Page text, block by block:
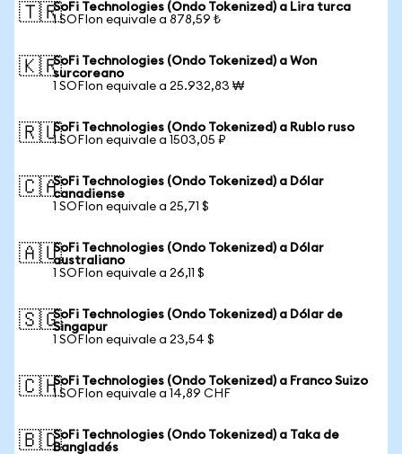
🇹🇷SoFi Technologies (Ondo Tokenized) a Lira turca
1 SOFIon equivale a 878,59 ₺
🇰🇷SoFi Technologies (Ondo Tokenized) a Won
surcoreano
1 SOFIon equivale a 25.932,83 ₩
🇷🇺SoFi Technologies (Ondo Tokenized) a Rublo ruso
1 SOFIon equivale a 1503,05 ₽
🇨🇦SoFi Technologies (Ondo Tokenized) a Dólar
canadiense
1 SOFIon equivale a 25,71 $
🇦🇺SoFi Technologies (Ondo Tokenized) a Dólar
australiano
1 SOFIon equivale a 26,11 $
🇸🇬SoFi Technologies (Ondo Tokenized) a Dólar de
Singapur
1 SOFIon equivale a 23,54 $
🇨🇭SoFi Technologies (Ondo Tokenized) a Franco Suizo
1 SOFIon equivale a 14,89 CHF
🇧🇩SoFi Technologies (Ondo Tokenized) a Taka de
Bangladés